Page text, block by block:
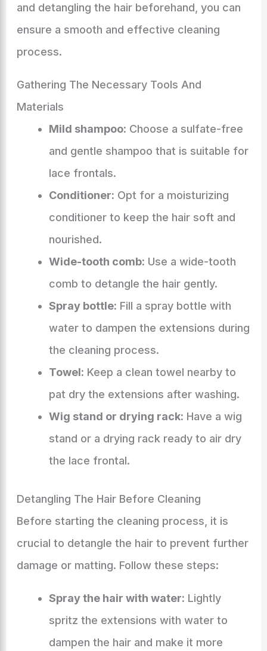
and detangling the hair beforehand, you can
ensure a smooth and effective cleaning
process.
Gathering The Necessary Tools And
Materials
Mild shampoo: Choose a sulfate-free
and gentle shampoo that is suitable for
lace frontals.
Conditioner: Opt for a moisturizing
conditioner to keep the hair soft and
nourished.
Wide-tooth comb: Use a wide-tooth
comb to detangle the hair gently.
Spray bottle: Fill a spray bottle with
water to dampen the extensions during
the cleaning process.
Towel: Keep a clean towel nearby to
pat dry the extensions after washing.
Wig stand or drying rack: Have a wig
stand or a drying rack ready to air dry
the lace frontal.
Detangling The Hair Before Cleaning
Before starting the cleaning process, it is
crucial to detangle the hair to prevent further
damage or matting. Follow these steps:
Spray the hair with water: Lightly
spritz the extensions with water to
dampen the hair and make it more